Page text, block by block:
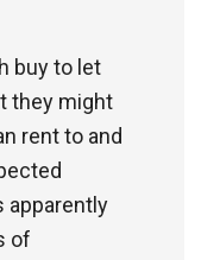
buy to let
they might
rent to and
apparently
of